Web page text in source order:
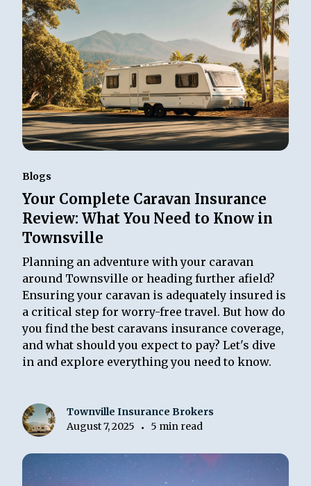
Blogs
Your Complete Caravan Insurance
Review: What You Need to Know in
Townsville
Planning an adventure with your caravan
around Townsville or heading further afield?
Ensuring your caravan is adequately insured is
a critical step for worry-free travel. But how do
you find the best caravans insurance coverage,
and what should you expect to pay? Let's dive
in and explore everything you need to know.
Townville Insurance Brokers
August 7, 2025
• 5 min read